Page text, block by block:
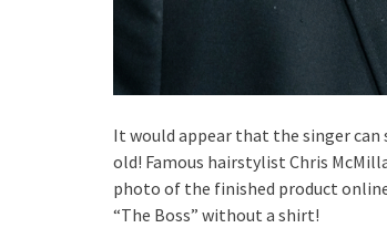
It would appear that the singer
old! Famous hairstylist Chris
photo of the finished product
“The Boss” without a shirt!